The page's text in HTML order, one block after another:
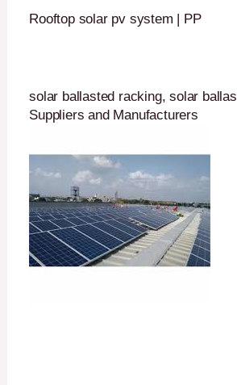
Rooftop solar pv system | PP
solar ballasted racking, solar
Suppliers and Manufacturers